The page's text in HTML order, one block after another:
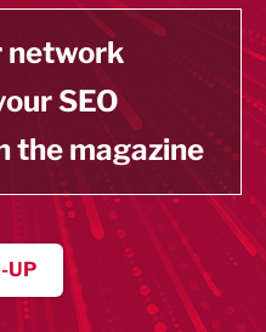
network
SEO
the magazine
UP